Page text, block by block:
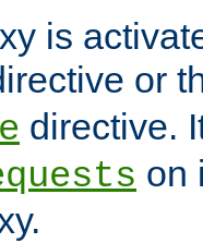
is
or
directive.
on